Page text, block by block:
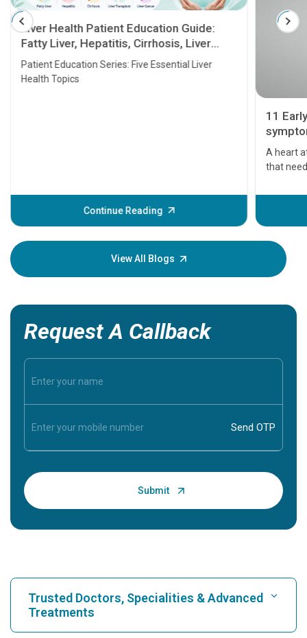
Liver Health Patient Education Guide:
Fatty Liver, Hepatitis, Cirrhosis, Liver
Transplant and Liver Cancer
Patient Education Series: Five Essential Liver
Health Topics
Continue Reading
11
A heart
that
before
your
View All Blogs
Request A Callback
Trusted Doctors, Specialities & Advanced
Treatments